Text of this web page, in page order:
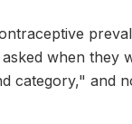
when they
category," and